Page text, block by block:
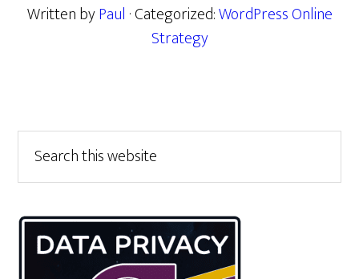
Written byPaul · Categorized:WordPress Online
Strategy
Primary
Sidebar
this
website